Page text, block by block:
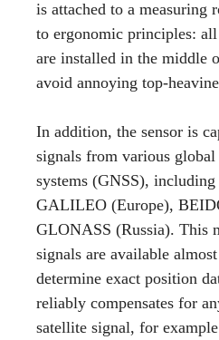
is attached to a measuring
to ergonomic principles:
are installed in the middle
avoid annoying top-
In addition, the sensor is
signals from various
systems (GNSS),
GALILEO (Europe),
GLONASS (Russia). This
signals are available
determine exact position
reliably compensates for
satellite signal, for